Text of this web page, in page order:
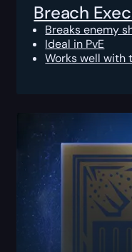
Breach
Breaks enemy
Ideal in PvE
Works well with